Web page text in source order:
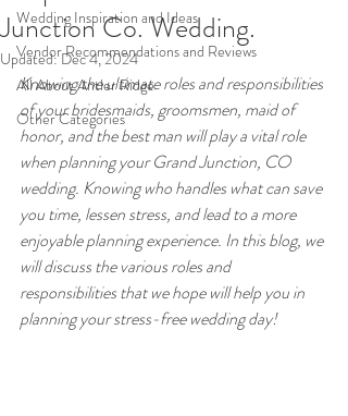
Wedding Inspiration and Ideas
Vendor Recommendations and Reviews
All About Antler Ridge
Other Categories
Junction Co. Wedding.
Updated:Dec 4, 2024
Knowing the ultimate roles and responsibilities
of your bridesmaids, groomsmen, maid of
honor, and the best man will play a vital role
when planning your Grand Junction, CO
wedding. Knowing who handles what can save
you time, lessen stress, and lead to a more
enjoyable planning experience. In this blog, we
will discuss the various roles and
responsibilities that we hope will help you in
planning your stress-free wedding day!